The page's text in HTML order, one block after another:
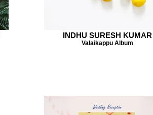
INDHU SURESH KUMAR
Valaikappu Album